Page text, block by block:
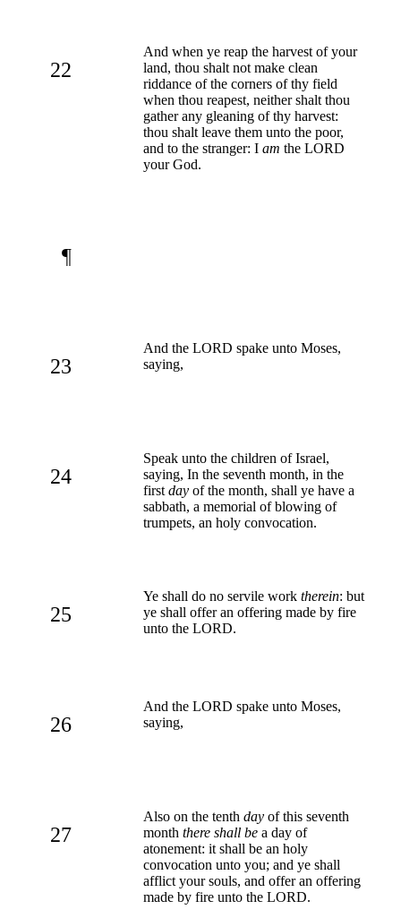
22
And when ye reap the harvest of your
land, thou shalt not make clean
riddance of the corners of thy field
when thou reapest, neither shalt thou
gather any gleaning of thy harvest:
thou shalt leave them unto the poor,
and to the stranger: I am the LORD
your God.
¶
23
And the LORD spake unto Moses,
saying,
24
Speak unto the children of Israel,
saying, In the seventh month, in the
first day of the month, shall ye have a
sabbath, a memorial of blowing of
trumpets, an holy convocation.
25
Ye shall do no servile work therein: but
ye shall offer an offering made by fire
unto the LORD.
26
And the LORD spake unto Moses,
saying,
27
Also on the tenth day of this seventh
month there shall be a day of
atonement: it shall be an holy
convocation unto you; and ye shall
afflict your souls, and offer an offering
made by fire unto the LORD.